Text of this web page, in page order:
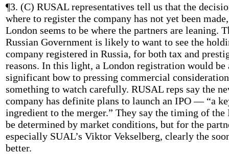
¶3. (C) RUSAL representatives tell us that the
where to register the company has not yet been
London seems to be where the partners are leaning.
Russian Government is likely to want to see the
company registered in Russia, for both tax and
reasons. In this light, a London registration would be
significant bow to pressing commercial
something to watch carefully. RUSAL reps say the
company has definite plans to launch an IPO — “a
ingredient to the merger.” They say the timing of
be determined by market conditions, but for the
especially SUAL’s Viktor Vekselberg, clearly the
better.